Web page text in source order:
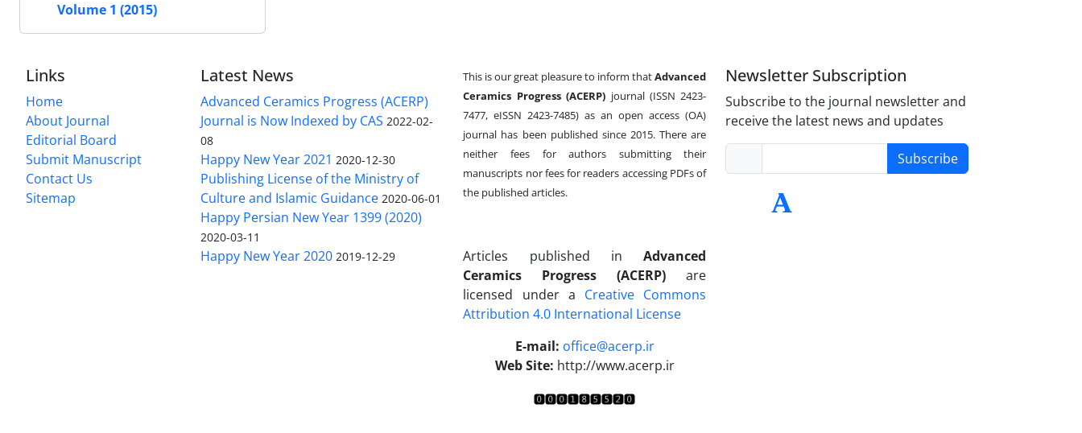
Volume 1 (2015)
Links
Home
About Journal
Editorial Board
Submit Manuscript
Contact Us
Sitemap
Latest News
Advanced Ceramics Progress (ACERP)
Journal is Now Indexed by CAS 2022-02-
08
Happy New Year 2021 2020-12-30
Publishing License of the Ministry of
Culture and Islamic Guidance 2020-06-01
Happy Persian New Year 1399 (2020)
2020-03-11
Happy New Year 2020 2019-12-29
This is our great pleasure to inform thatAdvanced
Ceramics Progress (ACERP) journal (ISSN 2423-
7477, eISSN 2423-7485)as an open access (OA)
journal has been published since 2015. There are
neither fees for authors submitting their
manuscripts nor fees for readers accessing PDFs of
the published articles.
Articles published in Advanced
Ceramics Progress (ACERP)are
licensed under a Creative Commons
Attribution 4.0 International License
E-mail: office@acerp.ir
Web Site: http://www.acerp.ir
Newsletter Subscription
Subscribe to the journal newsletter and
receive the latest news and updates
Subscribe